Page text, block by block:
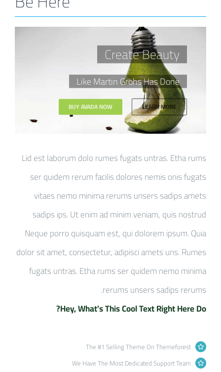
Create Beauty
Like Martin Grohs Has Done
LEARN MORE
BUY AVADA NOW
Lid est laborum dolo rumes fugats untras. Etha rums
ser quidem rerum facilis dolores nemis onis fugats
vitaes nemo minima rerums unsers sadips amets
sadips ips. Ut enim ad minim veniam, quis nostrud
Neque porro quisquam est, qui dolorem ipsum. Quia
dolor sit amet, consectetur, adipisci amets uns. Rumes
fugats untras. Etha rums ser quidem nemo minima
rerums unsers sadips rerums.
Hey, What’s This Cool Text Right Here Do?
The #1 Selling Theme On Themeforest
We Have The Most Dedicated Support Team